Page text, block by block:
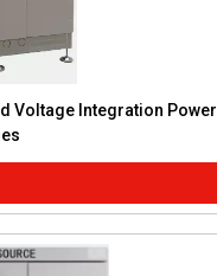
Voltage Integration Power